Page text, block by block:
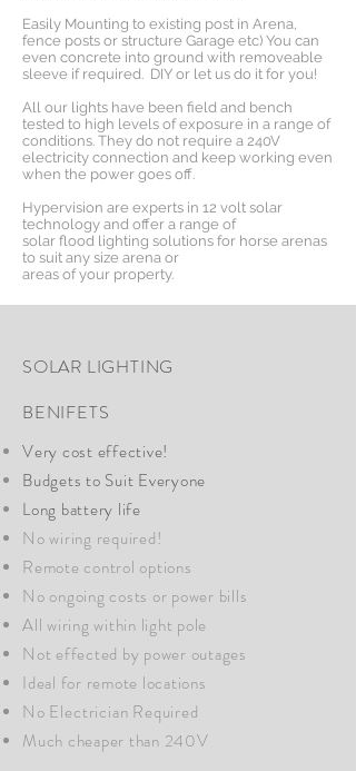
Easily Mounting to existing post in Arena,
fence posts or structure Garage etc) You can
even concrete into ground with removeable
sleeve if required. DIY or let us do it for you!
All our lights have been field and bench
tested to high levels of exposure in a range of
conditions. They do not require a 240V
electricity connection and keep working even
when the power goes off.
Hypervision are experts in 12 volt solar
technology and offer a range of
solar flood lighting solutions for horse arenas
to suit any size arena or
areas of your property.
SOLAR LIGHTING
BENIFETS
Very cost effective!
Budgets to Suit Everyone
Long battery life
No wiring required!
Remote control options
No ongoing costs or power bills
All wiring within light pole
Not effected by power outages
Ideal for remote locations
No Electrician Required
Much cheaper than 240V